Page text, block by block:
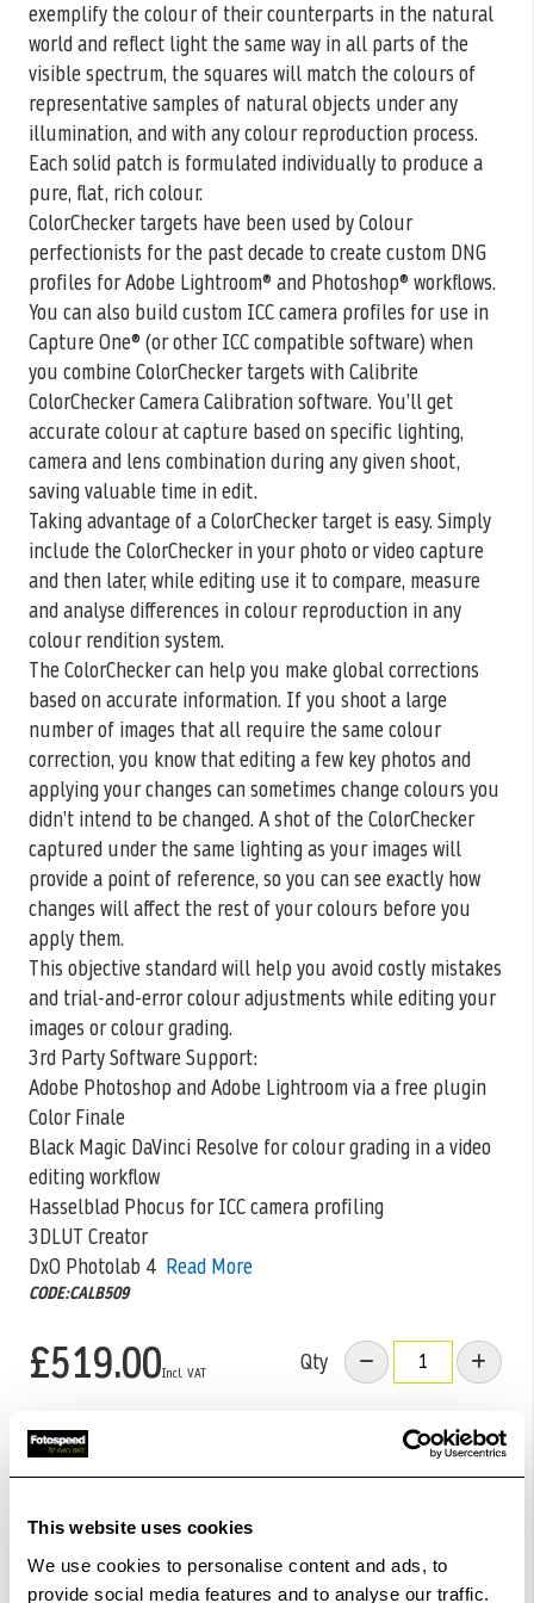
This website uses cookies
We use cookies to personalise content and ads, to
provide social media features and to analyse our traffic.
exemplify the colour of their counterparts in the natural
world and reflect light the same way in all parts of the
visible spectrum, the squares will match the colours of
representative samples of natural objects under any
illumination, and with any colour reproduction process.
Each solid patch is formulated individually to produce a
pure, flat, rich colour.
ColorChecker targets have been used by Colour
perfectionists for the past decade to create custom DNG
profiles for Adobe Lightroom® and Photoshop® workflows.
You can also build custom ICC camera profiles for use in
Capture One® (or other ICC compatible software) when
you combine ColorChecker targets with Calibrite
ColorChecker Camera Calibration software. You’ll get
accurate colour at capture based on specific lighting,
camera and lens combination during any given shoot,
saving valuable time in edit.
Taking advantage of a ColorChecker target is easy. Simply
include the ColorChecker in your photo or video capture
and then later, while editing use it to compare, measure
and analyse differences in colour reproduction in any
colour rendition system.
The ColorChecker can help you make global corrections
based on accurate information. If you shoot a large
number of images that all require the same colour
correction, you know that editing a few key photos and
applying your changes can sometimes change colours you
didn’t intend to be changed. A shot of the ColorChecker
captured under the same lighting as your images will
provide a point of reference, so you can see exactly how
changes will affect the rest of your colours before you
apply them.
This objective standard will help you avoid costly mistakes
and trial-and-error colour adjustments while editing your
images or colour grading.
3rd Party Software Support:
Adobe Photoshop and Adobe Lightroom via a free plugin
Color Finale
Black Magic DaVinci Resolve for colour grading in a video
editing workflow
Hasselblad Phocus for ICC camera profiling
3DLUT Creator
DxO Photolab 4 Read More
CODE:CALB509
£519.00 Qty
In Stock
Check out with